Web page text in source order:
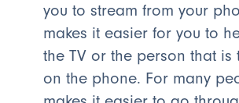
you to stream from your
makes it easier for you to
the TV or the person that is
on the phone. For many